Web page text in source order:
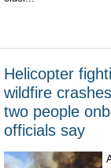
Helicopter
wildfire
two people
officials say